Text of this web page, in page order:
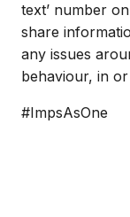
text’ number on
share
any issues
behaviour, in
#ImpsAsOne